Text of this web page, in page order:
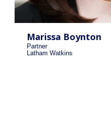
Marissa Boynton
Partner
Latham Watkins